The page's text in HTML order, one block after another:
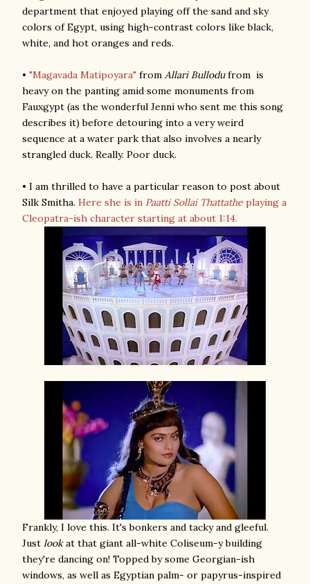
department that enjoyed playing off the sand and sky
colors of Egypt, using high-contrast colors like black,
white, and hot oranges and reds.
• "Magavada Matipoyara" from Allari Bullodufrom is
heavy on the panting amid some monuments from
Fauxgypt (as the wonderful Jenni who sent me this song
describes it) before detouring into a very weird
sequence at a water park that also involves a nearly
strangled duck. Really. Poor duck.
• I am thrilled to have a particular reason to post about
Silk Smitha. Here she is in Paatti Sollai Thattathe playing a
Cleopatra-ish character starting at about 1:14.
Frankly, I love this. It's bonkers and tacky and gleeful.
Just lookat that giant all-white Coliseum-y building
they're dancing on! Topped by some Georgian-ish
windows, as well as Egyptian palm- or papyrus-inspired